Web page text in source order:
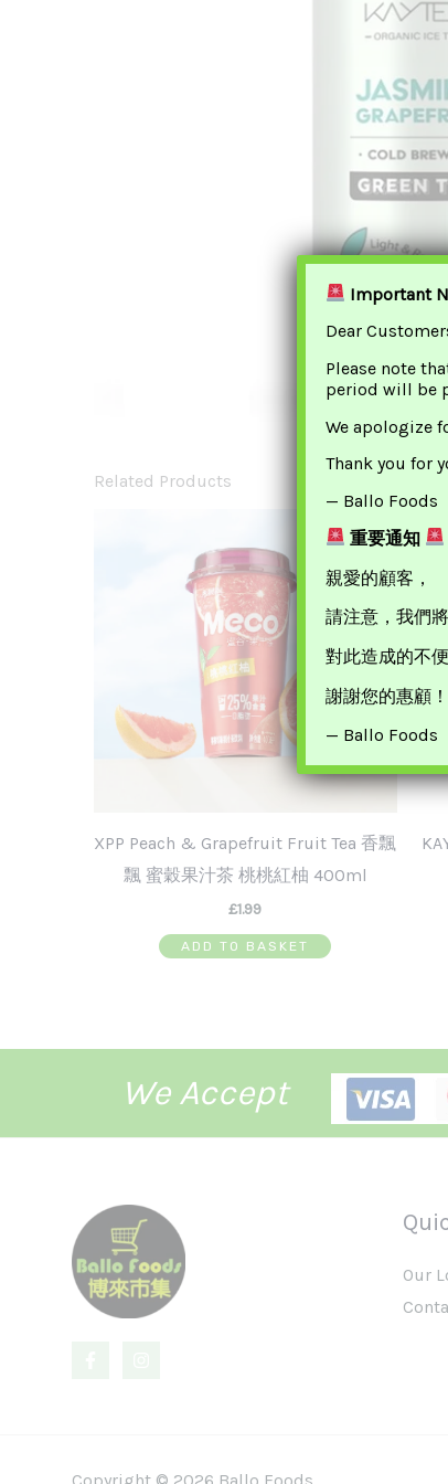
Related Products
XPP Peach & Grapefruit Fruit Tea 香飄
飄 蜜穀果汁茶 桃桃紅柚 400ml
£1.99
ADD TO BASKET
We Accept
Our
Important
Dear
Please note
period will be
We apologize
Thank you for
— Ballo Foods
重要通知
親愛的顧客，
請注意，我們
對此造成的不
謝謝您的惠顧！
— Ballo Foods